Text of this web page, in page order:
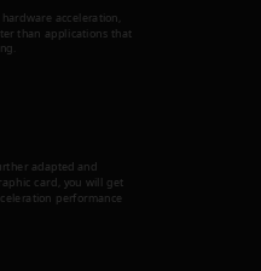
acceleration,
than applications that
adapted and
card, you will get
performance